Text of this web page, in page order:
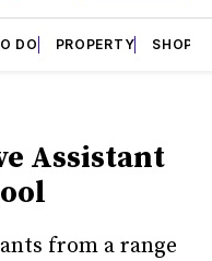
DO PROPERTY SHOPS
Assistant
from a range